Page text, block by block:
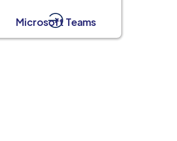
Microsoft Teams